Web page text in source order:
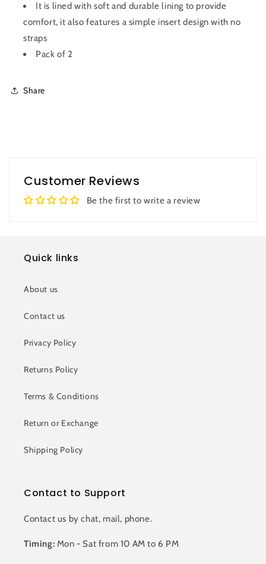
It is lined with soft and durable lining to provide
comfort, it also features a simple insert design with no
straps
Pack of 2
Share
Customer Reviews
Be the first to write a review
Quick links
About us
Contact us
Privacy Policy
Returns Policy
Terms & Conditions
Return or Exchange
Shipping Policy
Contact to Support
Contact us by chat, mail, phone.
Timing: Mon - Sat from 10 AM to 6 PM